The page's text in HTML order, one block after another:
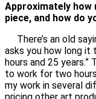
Approximately how
piece, and how do
There’s an old
asks you how long it
hours and 25
to work for two
my work in several